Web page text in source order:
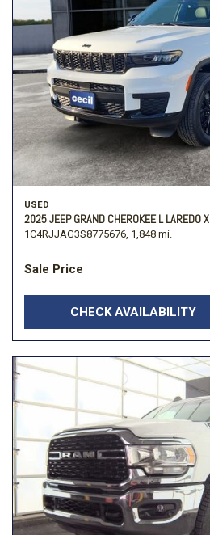
USED
2025 JEEP GRAND CHEROKEE L LAREDO X
1C4RJJAG3S8775676, 1,848 mi.
Sale Price
CHECK AVAILABILITY